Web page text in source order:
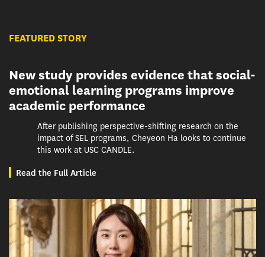
FEATURED STORY
New study provides evidence that social-
emotional learning programs improve
academic performance
After publishing perspective-shifting research on the
impact of SEL programs, Cheyeon Ha looks to continue
this work at USC CANDLE.
Read the Full Article